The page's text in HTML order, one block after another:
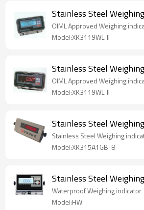
Stainless Steel
OIML Approved Weighing
Model:XK3119WL-II
Stainless Steel
OIML Approved Weighing
Model:XK3119WL-II
Stainless Steel
Stainless Steel Weighing
Model:XK315A1GB-8
Stainless Steel
Waterproof Weighing indicator
Model:HW